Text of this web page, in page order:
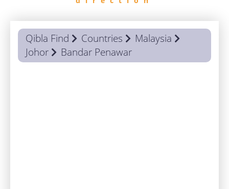
Qibla Find Countries
Malaysia
Johor
Bandar Penawar